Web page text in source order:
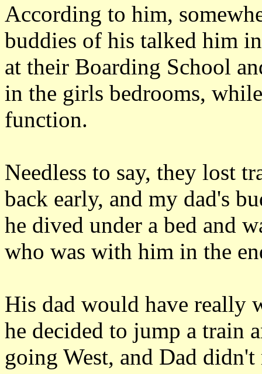
According to him,
buddies of his talked him
at their Boarding School
in the girls bedrooms,
function.
Needless to say, they lost
back early, and my dad's
he dived under a bed and
who was with him in the
His dad would have really
he decided to jump a train
going West, and Dad